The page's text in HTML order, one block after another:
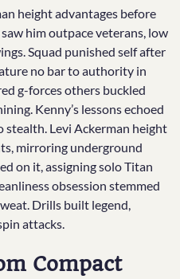
height advantages before
him outpace veterans, low
Squad punished self after
no bar to authority in
g-forces others buckled
Kenny’s lessons echoed
Levi Ackerman height
mirroring underground
on it, assigning solo Titan
obsession stemmed
Drills built legend,
attacks.
Compact